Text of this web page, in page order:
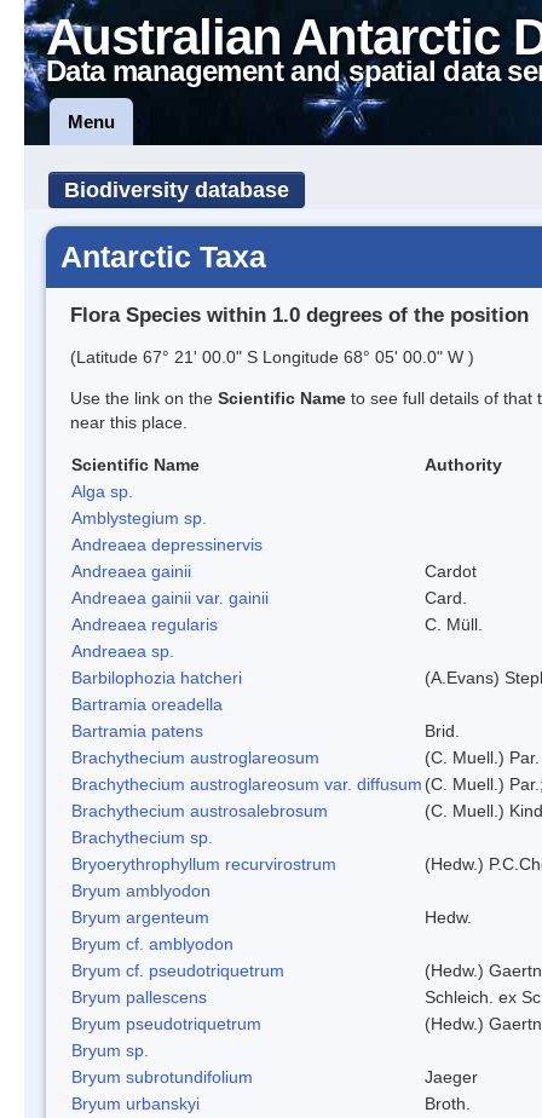
Australian Antarctic
Data management and spatial data
Menu
Biodiversity database
Antarctic Taxa
Flora Species within 1.0 degrees of the position
(Latitude 67° 21' 00.0" S Longitude 68° 05' 00.0" W )
Use the link on the Scientific Name to see full details of that
near this place.
Scientific Name
Authority
Alga sp.
Amblystegium sp.
Andreaea depressinervis
Andreaea gainii
Cardot
Andreaea gainii var. gainii
Card.
Andreaea regularis
C. Müll.
Andreaea sp.
Barbilophozia hatcheri
(A.Evans)
Bartramia oreadella
Bartramia patens
Brid.
Brachythecium austroglareosum
(C. Muell.) Par.
Brachythecium austroglareosum var. diffusum (C. Muell.)
Brachythecium austrosalebrosum
(C. Muell.)
Brachythecium sp.
Bryoerythrophyllum recurvirostrum
(Hedw.)
Bryum amblyodon
Bryum argenteum
Hedw.
Bryum cf. amblyodon
Bryum cf. pseudotriquetrum
(Hedw.)
Bryum pallescens
Schleich. ex
Bryum pseudotriquetrum
(Hedw.)
Bryum sp.
Bryum subrotundifolium
Jaeger
Bryum urbanskyi
Broth.